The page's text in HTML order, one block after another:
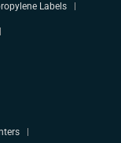
Labels